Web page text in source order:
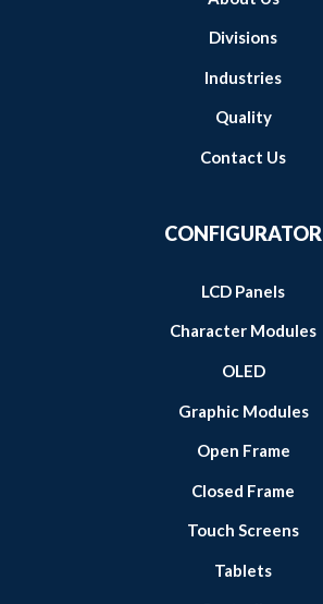
Divisions
Industries
Quality
Contact Us
CONFIGURATOR
LCD Panels
Character Modules
OLED
Graphic Modules
Open Frame
Closed Frame
Touch Screens
Tablets